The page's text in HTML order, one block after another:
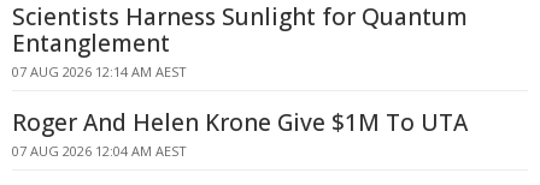
Scientists Harness Sunlight for Quantum
Entanglement
07 AUG 2026 12:14 AM AEST
Roger And Helen Krone Give $1M To UTA
07 AUG 2026 12:04 AM AEST